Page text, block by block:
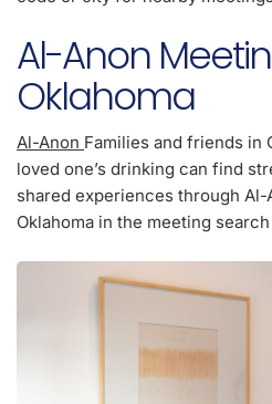
Al-Anon
Oklahoma
Al-Anon Families and friends in
loved one’s drinking can find
shared experiences through
Oklahoma in the meeting